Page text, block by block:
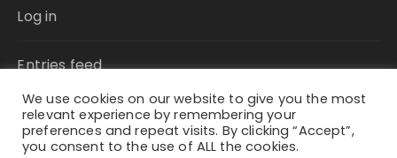
Log in
Entries feed
Comments feed
We use cookies on our website to give you the most
relevant experience by remembering your
preferences and repeat visits. By clicking “Accept”,
you consent to the use of ALL the cookies.